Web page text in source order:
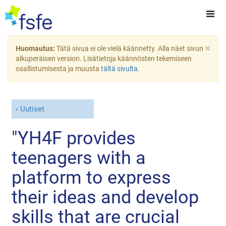
×
Huomautus: Tätä sivua ei ole vielä käännetty. Alla näet sivun
alkuperäisen version. Lisätietoja käännösten tekemiseen
osallistumisesta ja muusta tältä sivulta.
Uutiset
"YH4F provides
teenagers with a
platform to express
their ideas and develop
skills that are crucial